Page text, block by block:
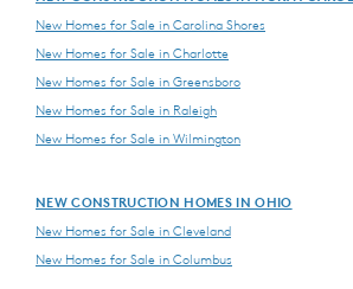
New Homes for Sale in Carolina Shores
New Homes for Sale in Charlotte
New Homes for Sale in Greensboro
New Homes for Sale in Raleigh
New Homes for Sale in Wilmington
NEW CONSTRUCTION HOMES IN OHIO
New Homes for Sale in Cleveland
New Homes for Sale in Columbus